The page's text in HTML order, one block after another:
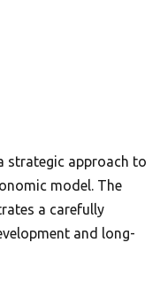
strategic approach to
model. The
a carefully
and long-